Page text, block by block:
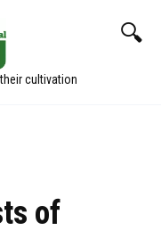
cultivation
of